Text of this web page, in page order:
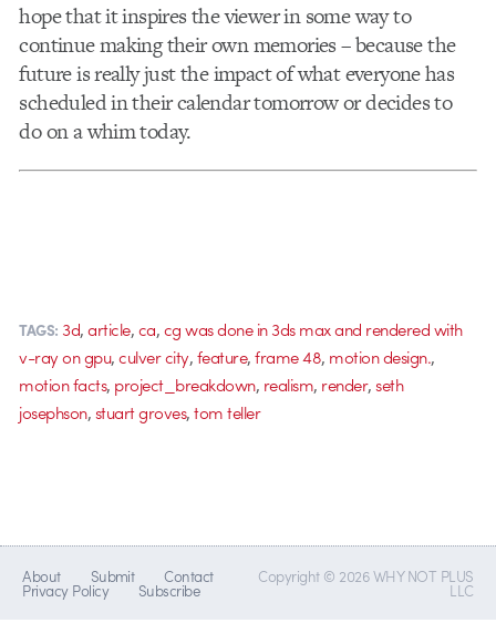
hope that it inspires the viewer in some way to
continue making their own memories – because the
future is really just the impact of what everyone has
scheduled in their calendar tomorrow or decides to
do on a whim today.
TAGS: 3d,article,ca,cg was done in 3ds max and rendered with
v-ray on gpu,culver city,feature,frame 48, motion design.,
motion facts, project_breakdown, realism, render,seth
josephson,stuart groves,tom teller
About Submit Contact
Privacy Policy Subscribe
Copyright © 2026 WHY NOT PLUS
LLC